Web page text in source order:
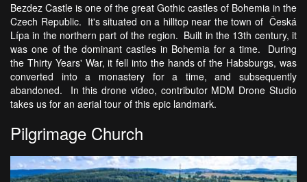
Bezdez Castle is one of the great Gothic castles of Bohemia in the
Czech Republic. It's situated on a hilltop near the town of Česká
Lípa in the northern part of the region. Built in the 13th century, it
was one of the dominant castles in Bohemia for a time. During
the Thirty Years' War, it fell into the hands of the Habsburgs, was
converted into a monastery for a time, and subsequently
abandoned. In this drone video, contributor MDM Drone Studio
takes us for an aerial tour of this epic landmark.
Pilgrimage Church